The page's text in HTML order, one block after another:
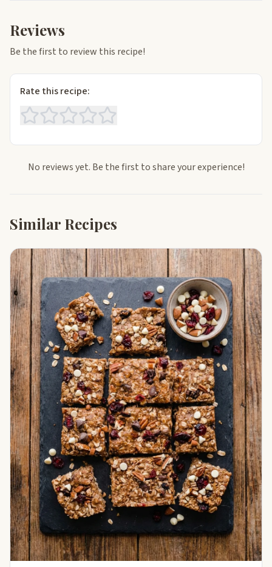
Reviews
Be the first to review this recipe!
Rate this recipe:
No reviews yet. Be the first to share your experience!
Similar Recipes